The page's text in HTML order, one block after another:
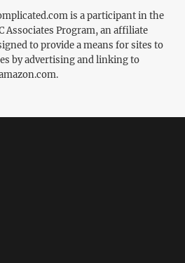
is a participant in the
Associates Program, an affiliate
to provide a means for sites to
by advertising and linking to